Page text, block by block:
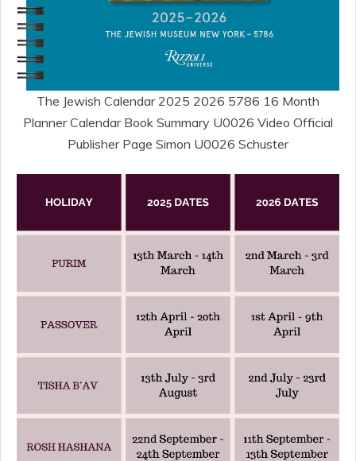
The Jewish Calendar 2025 2026 5786 16 Month
Planner Calendar Book Summary U0026 Video Official
Publisher Page Simon U0026 Schuster